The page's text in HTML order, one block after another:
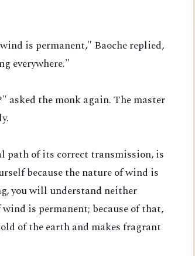
is permanent," Baoche replied,
everywhere."
asked the monk again. The master
path of its correct transmission, is
because the nature of wind is
you will understand neither
is permanent; because of that,
of the earth and makes fragrant